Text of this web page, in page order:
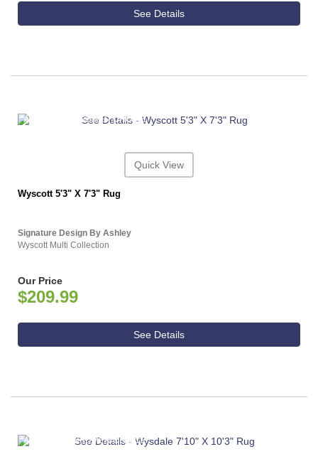
See Details
ASHLEY CONSUMER CHOICE
Quick View
Wyscott 5'3" X 7'3" Rug
Signature Design By Ashley
Wyscott Multi Collection
Our Price
$209.99
See Details
ASHLEY CONSUMER CHOICE